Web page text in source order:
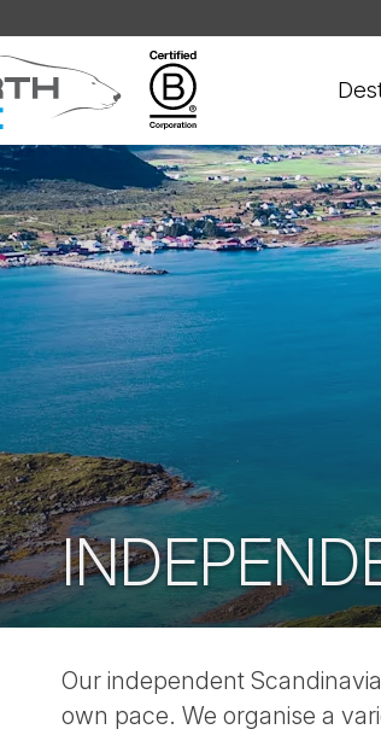
Our independent
own pace. We organise a